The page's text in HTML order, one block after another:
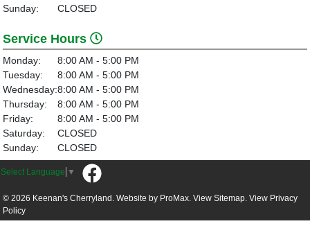
Sunday:
CLOSED
Service Hours
Monday:
8:00 AM - 5:00 PM
Tuesday:
8:00 AM - 5:00 PM
Wednesday:8:00 AM - 5:00 PM
Thursday:
8:00 AM - 5:00 PM
Friday:
8:00 AM - 5:00 PM
Saturday:
CLOSED
Sunday:
CLOSED
Select Language ▼
© 2026 Keenan's Cherryland. Website by ProMax. View Sitemap. View Privacy
Policy